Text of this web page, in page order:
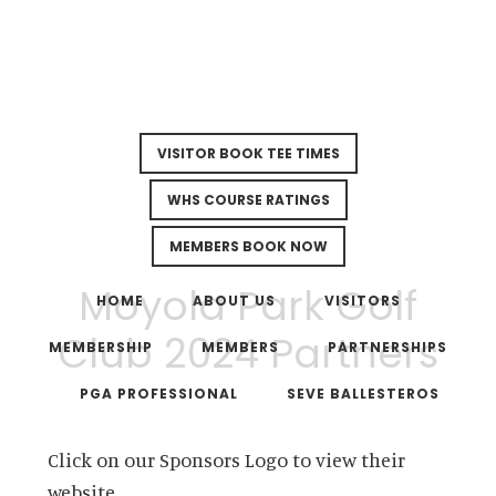
content
VISITOR BOOK TEE TIMES
WHS COURSE RATINGS
MEMBERS BOOK NOW
HOME ABOUT US VISITORS
MEMBERSHIP MEMBERS PARTNERSHIPS
PGA PROFESSIONAL SEVE BALLESTEROS
Moyola Park Golf
Club 2024 Partners
Click on our Sponsors Logo to view their